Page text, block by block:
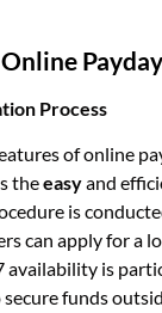
Process
of online
theeasyand
is
can apply for a
availability is
funds